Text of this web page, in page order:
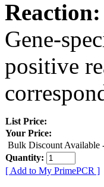
Reaction:
Gene-
positive
List Price:
Your Price:
Bulk Discount Available
Quantity:
[ Add to My PrimePCR ]